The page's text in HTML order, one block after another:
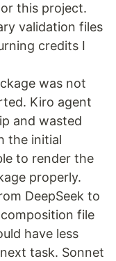
this project.
validation files
credits I
was not
Kiro agent
and wasted
the initial
to render the
properly.
DeepSeek to
file
have less
task. Sonnet